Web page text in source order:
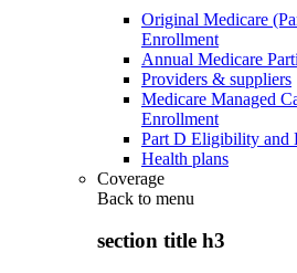
Original Medicare
Enrollment
Annual Medicare
Providers & suppliers
Medicare Managed
Enrollment
Part D Eligibility and
Health plans
Coverage
Back to menu
section title h3